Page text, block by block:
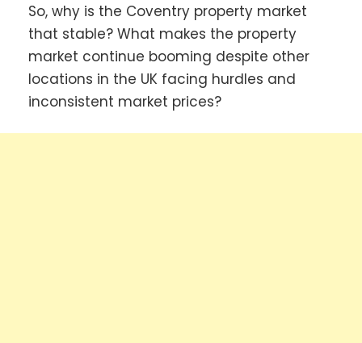
So, why is the Coventry property market
that stable? What makes the property
market continue booming despite other
locations in the UK facing hurdles and
inconsistent market prices?